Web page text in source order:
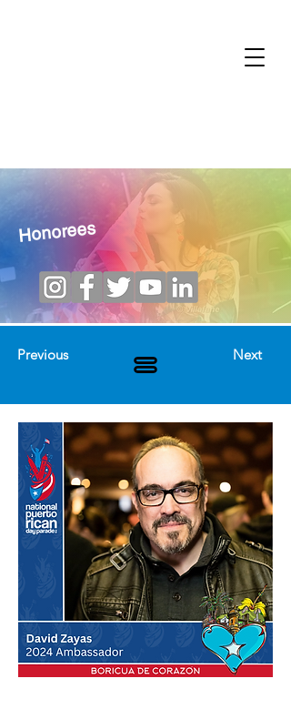
Honorees
Previous Next